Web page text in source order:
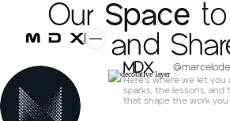
Our Space
and
MDX
Here's where we let
sparks, the lessons,
that shape the work you